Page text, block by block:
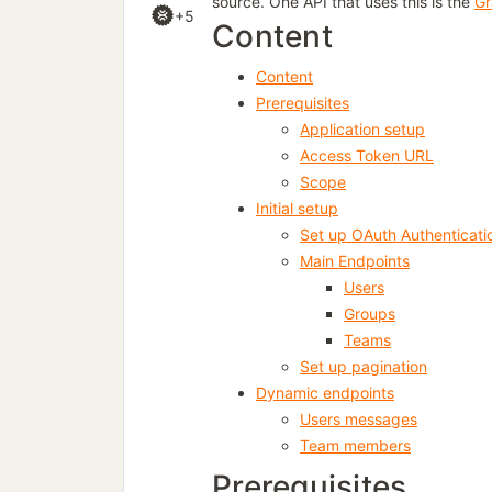
+5
Content
Content
Prerequisites
Application setup
Access Token URL
Scope
Initial setup
Set up OAuth
Main Endpoints
Users
Groups
Teams
Set up pagination
Dynamic endpoints
Users messages
Team members